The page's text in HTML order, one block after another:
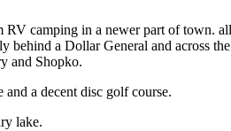
RV camping in a newer part of town.
behind a Dollar General and across the
and Shopko.
a decent disc golf course.
lake.